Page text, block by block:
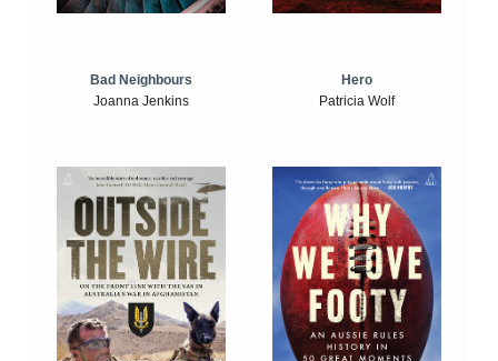
Bad Neighbours
Joanna Jenkins
Hero
Patricia Wolf